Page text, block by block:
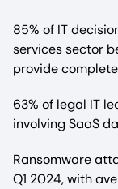
85% of IT
services sector
provide
63% of legal IT
involving SaaS
Ransomware
Q1 2024, with